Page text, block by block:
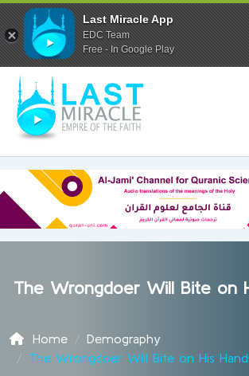
The Wrongdoer Will Bite on
Home
Demography
The Wrongdoer Will Bite on His
Last Miracle App
EDC Team
Free - In Google Play